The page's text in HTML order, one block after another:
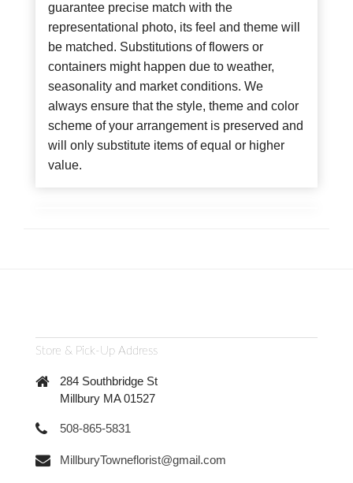
guarantee precise match with the
representational photo, its feel and theme will
be matched. Substitutions of flowers or
containers might happen due to weather,
seasonality and market conditions. We
always ensure that the style, theme and color
scheme of your arrangement is preserved and
will only substitute items of equal or higher
value.
Store & Pick-Up Address
284 Southbridge St
Millbury MA 01527
508-865-5831
MillburyTowneflorist@gmail.com